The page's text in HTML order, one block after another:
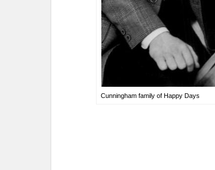
Cunningham family of Happy Days